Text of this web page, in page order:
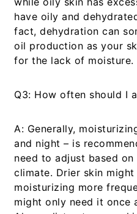
have oily and
fact, dehydration can
oil production as your
for the lack of moisture.
Q3: How often should I
A: Generally,
and night – is
need to adjust based
climate. Drier skin
moisturizing more
might only need it once